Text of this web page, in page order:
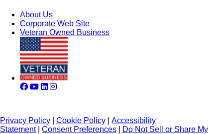
About Us
Corporate Web Site
Veteran Owned Business
Privacy Policy Cookie Policy
Accessibility
Statement| Consent Preferences Do Not Sell or Share My